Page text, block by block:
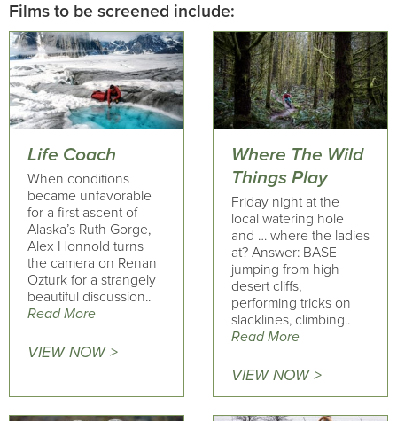
Films to be screened include:
Life Coach
When conditions
became unfavorable
for a first ascent of
Alaska’s Ruth Gorge,
Alex Honnold turns
the camera on Renan
Ozturk for a strangely
beautiful discussion..
Read More
VIEW NOW >
Where The Wild
Things Play
Friday night at the
local watering hole
and … where the ladies
at? Answer: BASE
jumping from high
desert cliffs,
performing tricks on
slacklines, climbing..
Read More
VIEW NOW >